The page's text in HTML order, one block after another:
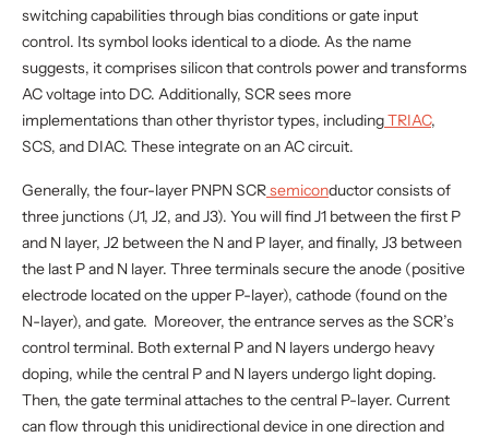
switching capabilities through bias conditions or gate input
control. Its symbol looks identical to a diode. As the name
suggests, it comprises silicon that controls power and transforms
AC voltage into DC. Additionally, SCR sees more
implementations than other thyristor types, includingTRIAC,
SCS, and DIAC. These integrate on an AC circuit.
Generally, the four-layer PNPN SCRsemiconductor consists of
three junctions (J1, J2, and J3). You will find J1 between the first P
and N layer, J2 between the N and P layer, and finally, J3 between
the last P and N layer. Three terminals secure the anode (positive
electrode located on the upper P-layer), cathode (found on the
N-layer), and gate. Moreover, the entrance serves as the SCR’s
control terminal. Both external P and N layers undergo heavy
doping, while the central P and N layers undergo light doping.
Then, the gate terminal attaches to the central P-layer. Current
can flow through this unidirectional device in one direction and